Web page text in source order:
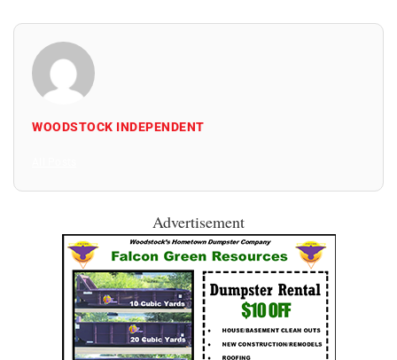
WOODSTOCK INDEPENDENT
Advertisement